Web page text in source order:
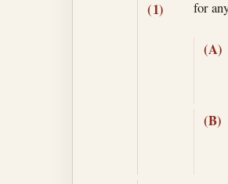
(1) for
(A)
(B)